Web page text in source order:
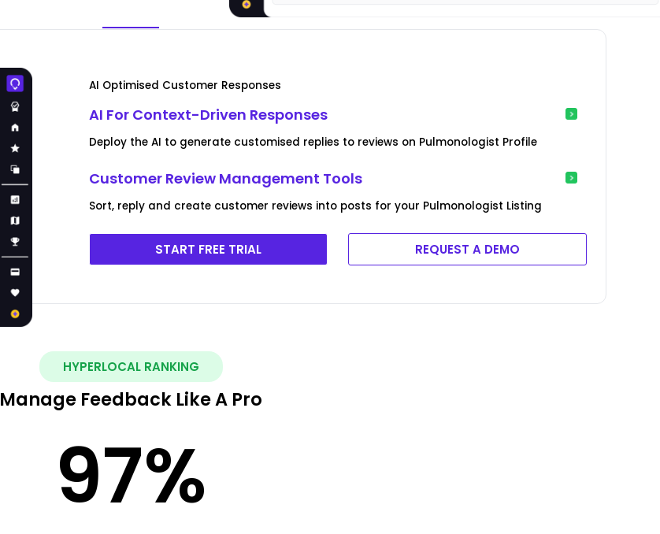
AI Optimised Customer Responses
AI For Context-Driven Responses
Deploy the AI to generate customised replies to reviews on Pulmonologist Profile
Customer Review Management Tools
Sort, reply and create customer reviews into posts for your Pulmonologist Listing
START FREE TRIAL REQUEST A DEMO
HYPERLOCAL RANKING
Manage Feedback Like A Pro
97%